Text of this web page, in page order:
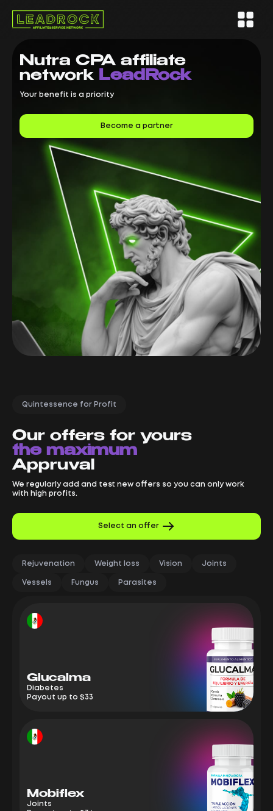
Nutra CPA affiliate
network
LeadRock
Your benefit is a priority
Become a partner
Quintessence for Profit
Our offers for yours
the maximum
Appruval
We regularly add and test new offers so you can only work
with high profits.
Select an offer
Rejuvenation Weight loss Vision Joints
Vessels Fungus Parasites
Glucalma
Diabetes
Payout up to $33
Mobiflex
Joints